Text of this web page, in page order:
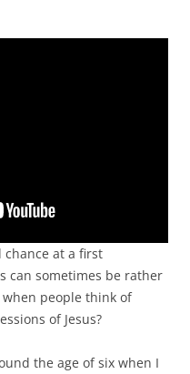
chance at a first
can sometimes be rather
people think of
of Jesus?
the age of six when I